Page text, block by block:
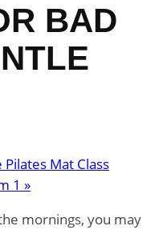
BAD
Mat Class
1 »
mornings, you may